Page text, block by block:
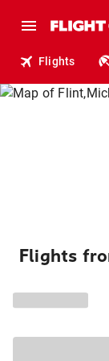
Flights
Flights